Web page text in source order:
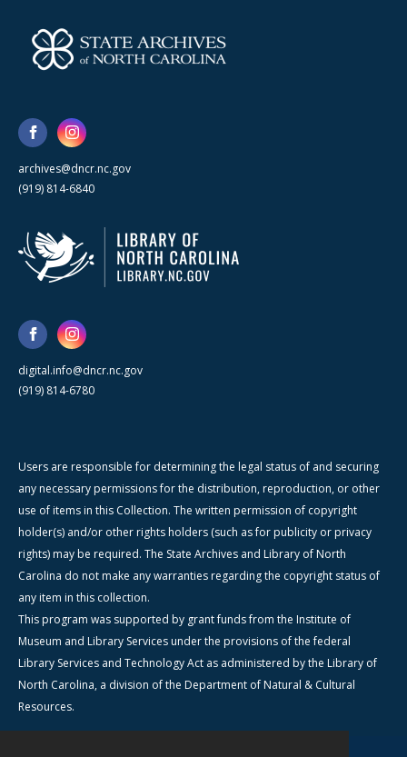
archives@dncr.nc.gov
(919) 814-6840
digital.info@dncr.nc.gov
(919) 814-6780
Users are responsible for determining the legal status of and securing
any necessary permissions for the distribution, reproduction, or other
use of items in this Collection. The written permission of copyright
holder(s) and/or other rights holders (such as for publicity or privacy
rights) may be required. The State Archives and Library of North
Carolina do not make any warranties regarding the copyright status of
any item in this collection.
This program was supported by grant funds from the Institute of
Museum and Library Services under the provisions of the federal
Library Services and Technology Act as administered by the Library of
North Carolina, a division of the Department of Natural & Cultural
Resources.